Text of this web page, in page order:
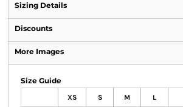
Sizing Details
Discounts
More Images
Size Guide
XS S M L